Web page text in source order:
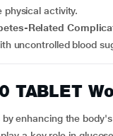
physical activity.
Related
uncontrolled blood
TABLET
by enhancing the